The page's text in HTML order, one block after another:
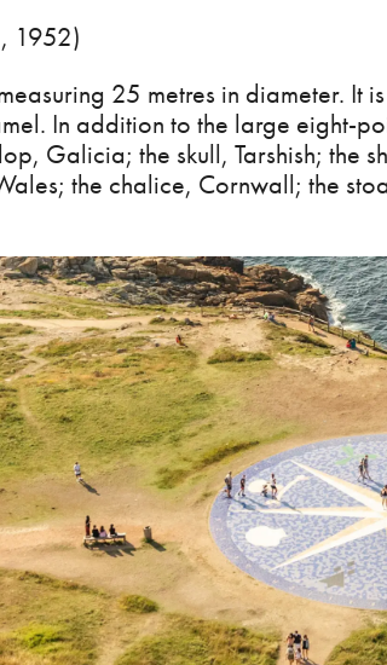
1952)
25 metres in diameter. It
In addition to the large eight-
Galicia; the skull, Tarshish; the
the chalice, Cornwall; the